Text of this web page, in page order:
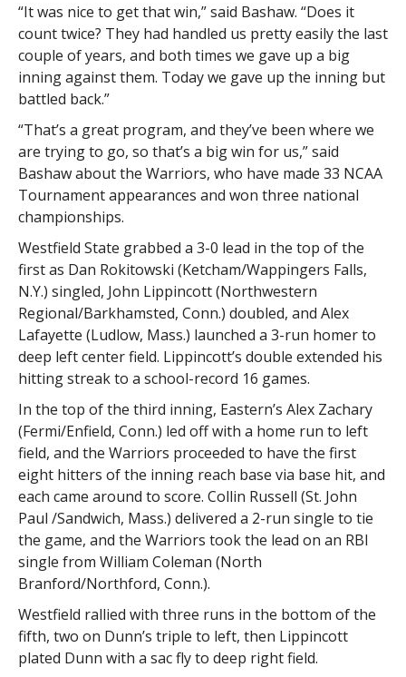
“It was nice to get that win,” said Bashaw. “Does it
count twice? They had handled us pretty easily the last
couple of years, and both times we gave up a big
inning against them. Today we gave up the inning but
battled back.”
“That’s a great program, and they’ve been where we
are trying to go, so that’s a big win for us,” said
Bashaw about the Warriors, who have made 33 NCAA
Tournament appearances and won three national
championships.
Westfield State grabbed a 3-0 lead in the top of the
first as Dan Rokitowski (Ketcham/Wappingers Falls,
N.Y.) singled, John Lippincott (Northwestern
Regional/Barkhamsted, Conn.) doubled, and Alex
Lafayette (Ludlow, Mass.) launched a 3-run homer to
deep left center field. Lippincott’s double extended his
hitting streak to a school-record 16 games.
In the top of the third inning, Eastern’s Alex Zachary
(Fermi/Enfield, Conn.) led off with a home run to left
field, and the Warriors proceeded to have the first
eight hitters of the inning reach base via base hit, and
each came around to score. Collin Russell (St. John
Paul /Sandwich, Mass.) delivered a 2-run single to tie
the game, and the Warriors took the lead on an RBI
single from William Coleman (North
Branford/Northford, Conn.).
Westfield rallied with three runs in the bottom of the
fifth, two on Dunn’s triple to left, then Lippincott
plated Dunn with a sac fly to deep right field.